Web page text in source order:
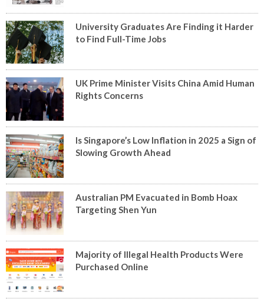
University Graduates Are Finding it Harder
to Find Full-Time Jobs
UK Prime Minister Visits China Amid Human
Rights Concerns
Is Singapore’s Low Inflation in 2025 a Sign of
Slowing Growth Ahead
Australian PM Evacuated in Bomb Hoax
Targeting Shen Yun
Majority of Illegal Health Products Were
Purchased Online